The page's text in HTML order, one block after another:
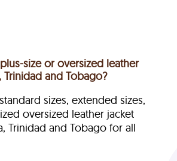
size or oversized leather
Trinidad and Tobago?
sizes, extended sizes,
oversized leather jacket
Trinidad and Tobago for all